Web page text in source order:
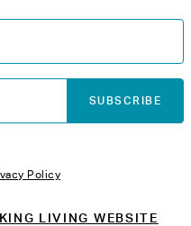
SUBSCRIBE
Policy
LIVING WEBSITE